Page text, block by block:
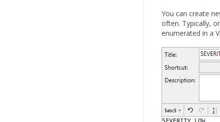
You can create
often. Typically,
enumerated in a